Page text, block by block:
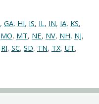
, GA, HI, IS, IL, IN, IA, KS,
MO, MT, NE, NV, NH, NJ,
RI, SC, SD, TN, TX, UT,